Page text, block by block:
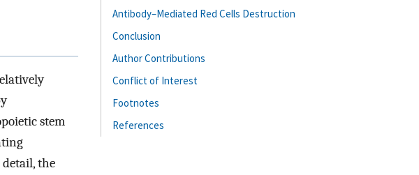
stem
the
Antibody–Mediated Red Cells Destruction
Conclusion
Author Contributions
Conflict of Interest
Footnotes
References